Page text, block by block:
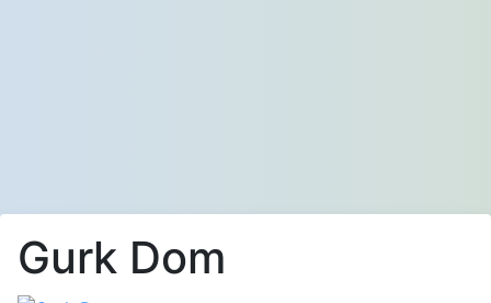
Gurk Dom